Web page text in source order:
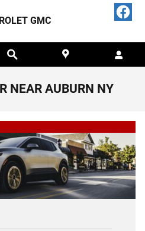
GMC
NEAR AUBURN NY